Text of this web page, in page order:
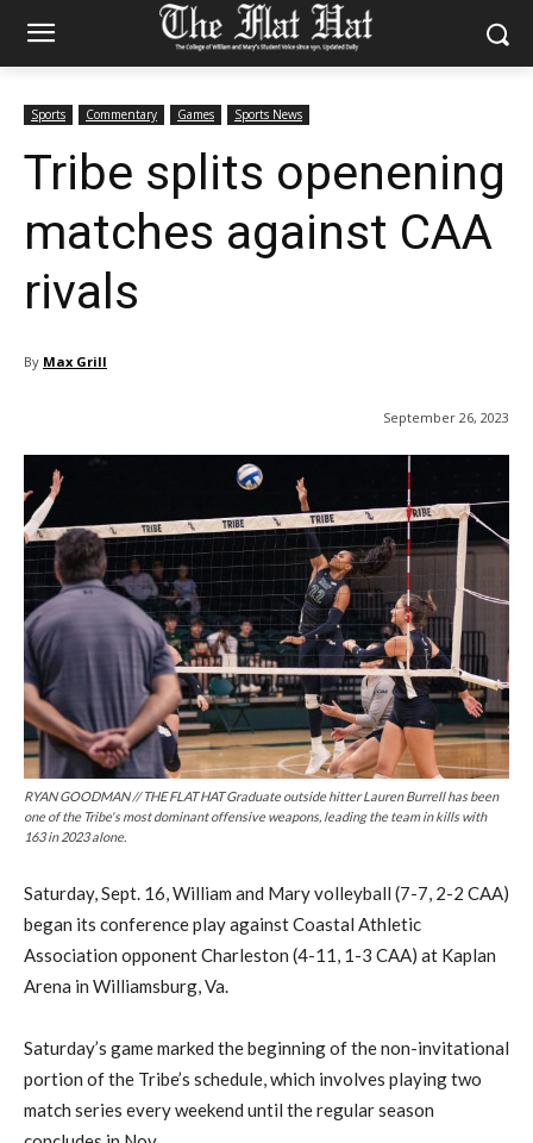
Sports Commentary Games Sports News
Tribe splits openening
matches against CAA
rivals
By Max Grill
September 26, 2023
RYAN GOODMAN // THE FLAT HAT Graduate outside hitter Lauren Burrell has been
one of the Tribe's most dominant offensive weapons, leading the team in kills with
163 in 2023 alone.
Saturday, Sept. 16, William and Mary volleyball (7-7, 2-2 CAA)
began its conference play against Coastal Athletic
Association opponent Charleston (4-11, 1-3 CAA) at Kaplan
Arena in Williamsburg, Va.
Saturday’s game marked the beginning of the non-invitational
portion of the Tribe’s schedule, which involves playing two
match series every weekend until the regular season